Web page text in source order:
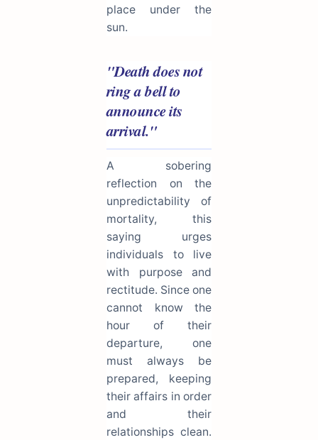
place under the
sun.
"Death does not
ring a bell to
announce its
arrival."
A sobering
reflection on the
unpredictability of
mortality, this
saying urges
individuals to live
with purpose and
rectitude. Since one
cannot know the
hour of their
departure, one
must always be
prepared, keeping
their affairs in order
and their
relationships clean.